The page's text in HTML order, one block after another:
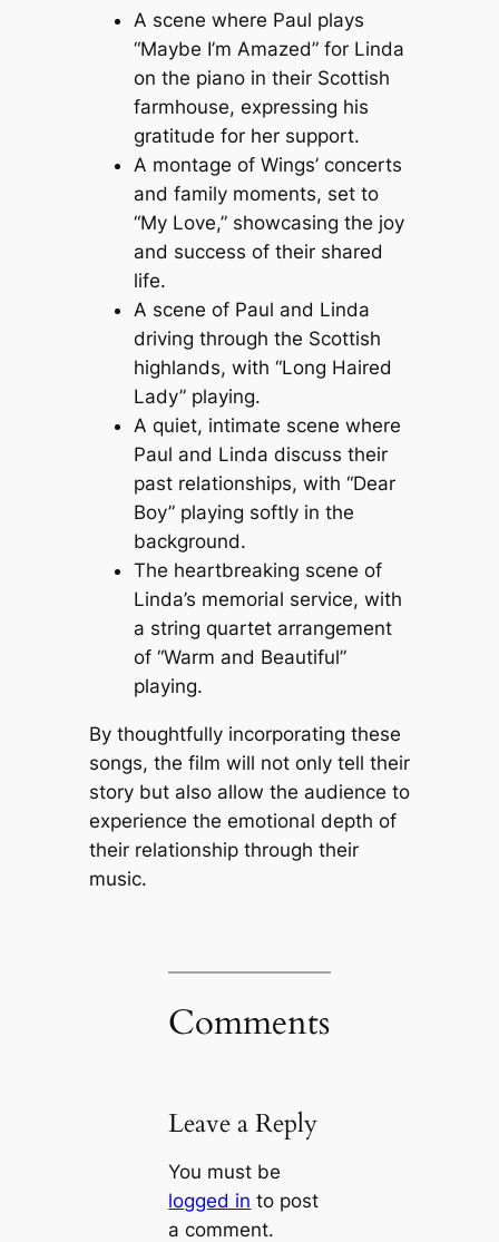
A scene where Paul plays
“Maybe I’m Amazed” for Linda
on the piano in their Scottish
farmhouse, expressing his
gratitude for her support.
A montage of Wings’ concerts
and family moments, set to
“My Love,” showcasing the joy
and success of their shared
life.
A scene of Paul and Linda
driving through the Scottish
highlands, with “Long Haired
Lady” playing.
A quiet, intimate scene where
Paul and Linda discuss their
past relationships, with “Dear
Boy” playing softly in the
background.
The heartbreaking scene of
Linda’s memorial service, with
a string quartet arrangement
of “Warm and Beautiful”
playing.
By thoughtfully incorporating these
songs, the film will not only tell their
story but also allow the audience to
experience the emotional depth of
their relationship through their
music.
Comments
Leave a Reply
You must be
logged in to post
a comment.